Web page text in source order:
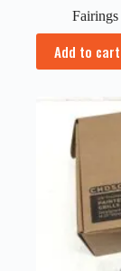
Fairings
Add to cart